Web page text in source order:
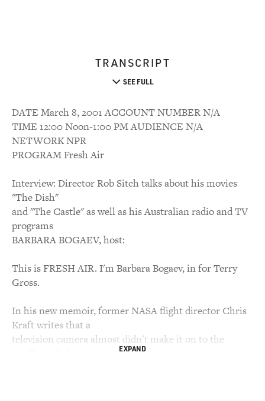
TRANSCRIPT
SEE FULL
DATE March 8, 2001 ACCOUNT NUMBER N/A
TIME 12:00 Noon-1:00 PM AUDIENCE N/A
NETWORK NPR
PROGRAM Fresh Air
Interview: Director Rob Sitch talks about his movies
"The Dish"
and "The Castle" as well as his Australian radio and TV
programs
BARBARA BOGAEV, host:
This is FRESH AIR. I'm Barbara Bogaev, in for Terry
Gross.
In his new memoir, former NASA flight director Chris
Kraft writes that a
television camera almost didn't make it on to the
Apollo 11 flight to the moonEXPAND